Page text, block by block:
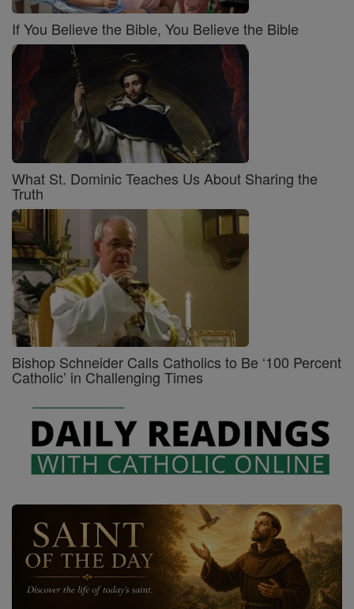
If You Believe the Bible, You Believe the Bible
What St. Dominic Teaches Us About Sharing the
Truth
Bishop Schneider Calls Catholics to Be ‘100 Percent
Catholic’ in Challenging Times